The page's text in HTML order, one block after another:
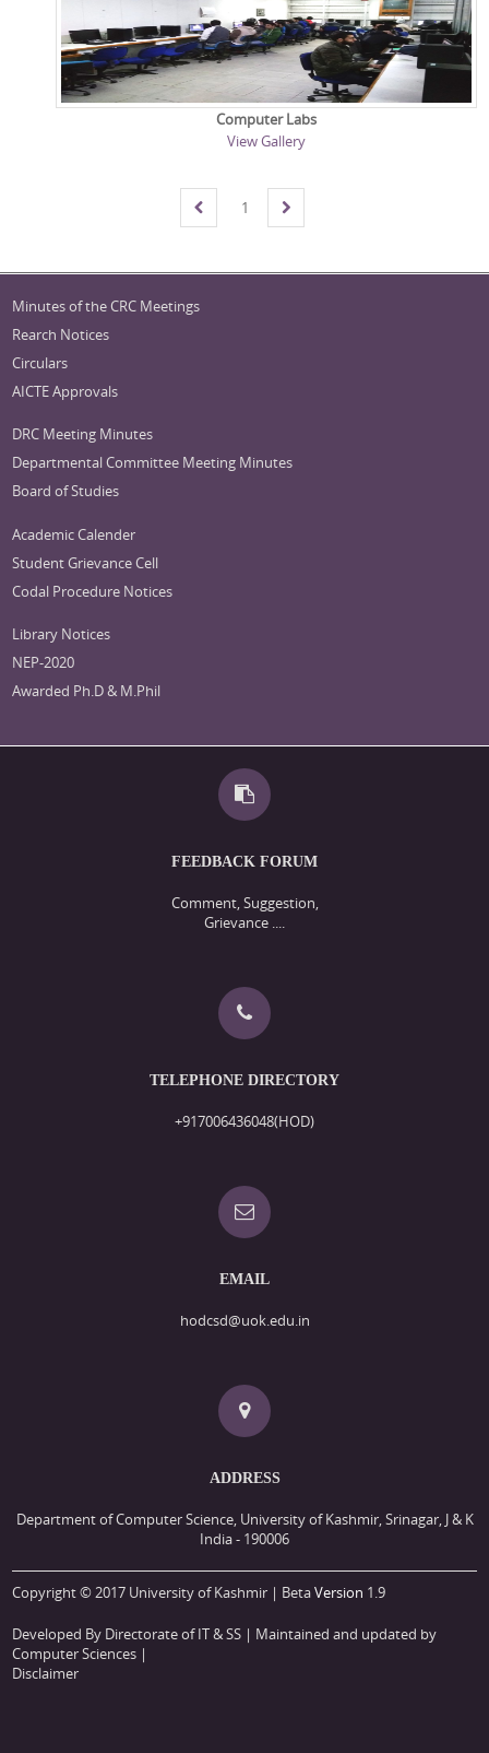
Computer Labs
View Gallery
1
Minutes of the CRC Meetings
Rearch Notices
Circulars
AICTE Approvals
DRC Meeting Minutes
Departmental Committee Meeting Minutes
Board of Studies
Academic Calender
Student Grievance Cell
Codal Procedure Notices
Library Notices
NEP-2020
Awarded Ph.D & M.Phil
FEEDBACK FORUM
Comment, Suggestion,
Grievance ....
TELEPHONE DIRECTORY
+917006436048(HOD)
EMAIL
hodcsd@uok.edu.in
ADDRESS
Department of Computer Science, University of Kashmir, Srinagar, J & K
India - 190006
Copyright © 2017 University of Kashmir | BetaVersion 1.9
Developed By Directorate of IT & SS | Maintained and updated by
Computer Sciences |
Disclaimer